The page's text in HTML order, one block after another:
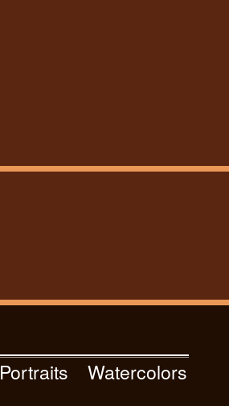
Portraits Watercolors